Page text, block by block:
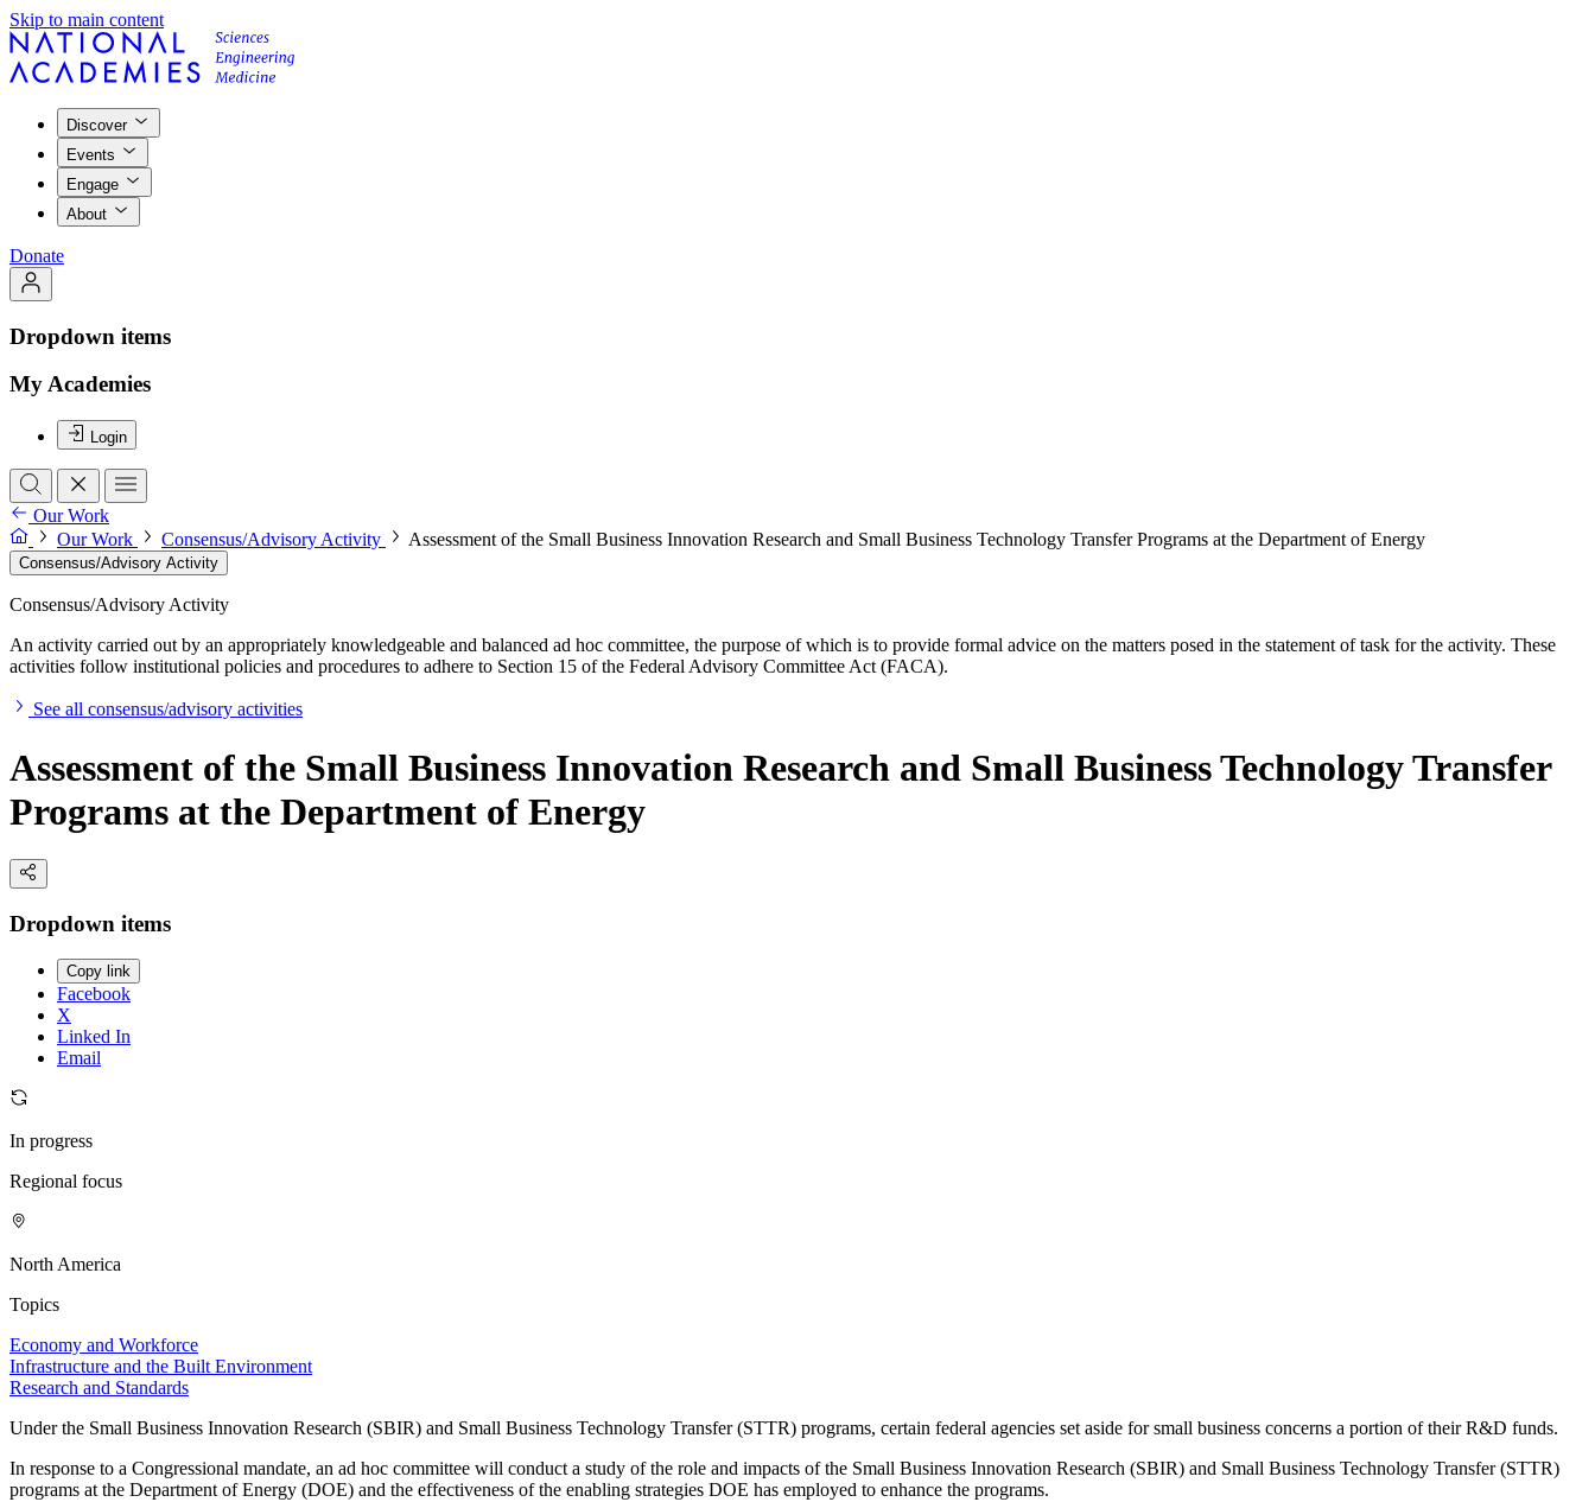
Skip to main content
Discover
Events
Engage
About
Donate
Dropdown items
My Academies
Login
Our Work
Our Work
Consensus/Advisory Activity Assessment of the Small Business Innovation Research and Small Business Technology Transfer Programs at the Department of Energy
Consensus/Advisory Activity
Consensus/Advisory Activity
An activity carried out by an appropriately knowledgeable and balanced ad hoc committee, the purpose of which is to provide formal advice on the matters posed in the statement of task for the activity. These
activities follow institutional policies and procedures to adhere to Section 15 of the Federal Advisory Committee Act (FACA).
See all consensus/advisory activities
Assessment of the Small Business Innovation Research and Small Business Technology Transfer
Programs at the Department of Energy
Dropdown items
Copy link
Facebook
X
Linked In
Email
In progress
Regional focus
North America
Topics
Economy and Workforce
Infrastructure and the Built Environment
Research and Standards
Under the Small Business Innovation Research (SBIR) and Small Business Technology Transfer (STTR) programs, certain federal agencies set aside for small business concerns a portion of their R&D funds.
In response to a Congressional mandate, an ad hoc committee will conduct a study of the role and impacts of the Small Business Innovation Research (SBIR) and Small Business Technology Transfer (STTR)
programs at the Department of Energy (DOE) and the effectiveness of the enabling strategies DOE has employed to enhance the programs.